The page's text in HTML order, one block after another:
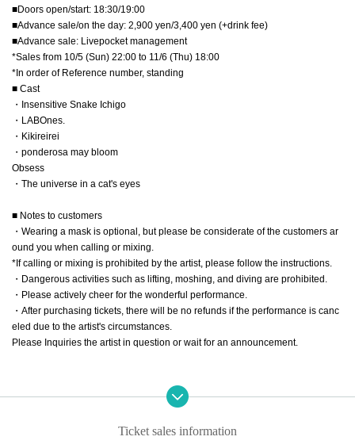
■Doors open/start: 18:30/19:00
■Advance sale/on the day: 2,900 yen/3,400 yen (+drink fee)
■Advance sale: Livepocket management
*Sales from 10/5 (Sun) 22:00 to 11/6 (Thu) 18:00
*In order of Reference number, standing
■ Cast
・Insensitive Snake Ichigo
・LABOnes.
・Kikireirei
・ponderosa may bloom
Obsess
・The universe in a cat's eyes
■ Notes to customers
・Wearing a mask is optional, but please be considerate of the customers ar
ound you when calling or mixing.
*If calling or mixing is prohibited by the artist, please follow the instructions.
・Dangerous activities such as lifting, moshing, and diving are prohibited.
・Please actively cheer for the wonderful performance.
・After purchasing tickets, there will be no refunds if the performance is canc
eled due to the artist's circumstances.
Please Inquiries the artist in question or wait for an announcement.
Ticket sales information